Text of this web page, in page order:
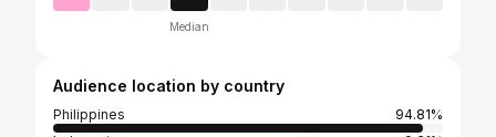
Median
Audience location by country
Philippines
94.81%